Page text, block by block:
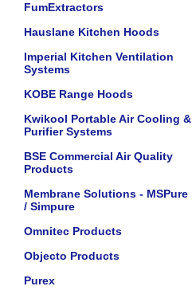
FumExtractors
Hauslane Kitchen Hoods
Imperial Kitchen Ventilation
Systems
KOBE Range Hoods
Kwikool Portable Air Cooling &
Purifier Systems
BSE Commercial Air Quality
Products
Membrane Solutions - MSPure
/ Simpure
Omnitec Products
Objecto Products
Purex